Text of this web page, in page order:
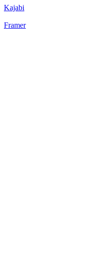
Kajabi
Framer